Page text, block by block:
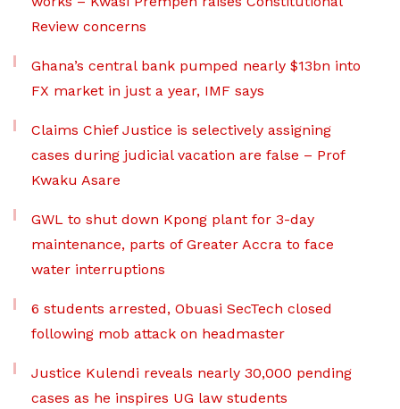
Review concerns
Ghana’s central bank pumped nearly $13bn into
FX market in just a year, IMF says
Claims Chief Justice is selectively assigning
cases during judicial vacation are false – Prof
Kwaku Asare
GWL to shut down Kpong plant for 3-day
maintenance, parts of Greater Accra to face
water interruptions
6 students arrested, Obuasi SecTech closed
following mob attack on headmaster
Justice Kulendi reveals nearly 30,000 pending
cases as he inspires UG law students